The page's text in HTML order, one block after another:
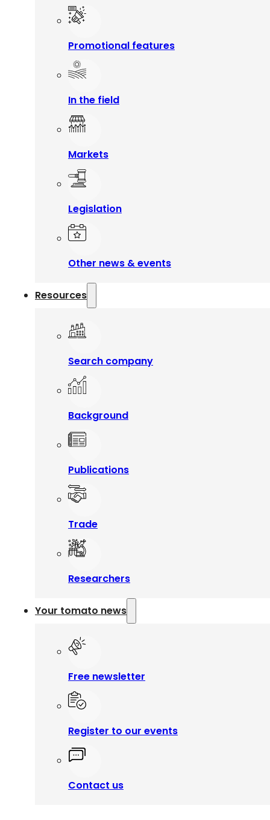
Promotional features
In the field
Markets
Legislation
Other news & events
Resources
Search company
Background
Publications
Trade
Researchers
Your tomato news
Free newsletter
Register to our events
Contact us